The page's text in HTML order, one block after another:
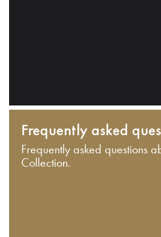
Frequently asked
Frequently asked questions
Collection.